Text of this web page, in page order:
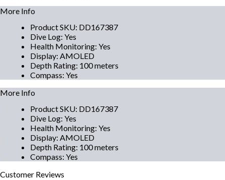
More Info
Product SKU: DD167387
Dive Log: Yes
Health Monitoring: Yes
Display: AMOLED
Depth Rating: 100 meters
Compass: Yes
More Info
Product SKU: DD167387
Dive Log: Yes
Health Monitoring: Yes
Display: AMOLED
Depth Rating: 100 meters
Compass: Yes
Customer Reviews